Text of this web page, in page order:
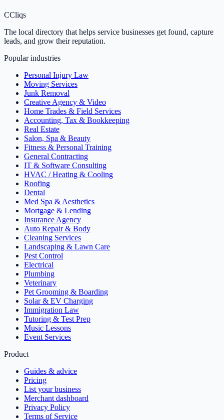
CCliqs
The local directory that helps service businesses get found, capture
leads, and grow their reputation.
Popular industries
Personal Injury Law
Moving Services
Junk Removal
Creative Agency & Video
Home Trades & Field Services
Accounting, Tax & Bookkeeping
Real Estate
Salon, Spa & Beauty
Fitness & Personal Training
General Contracting
IT & Software Consulting
HVAC / Heating & Cooling
Roofing
Dental
Med Spa & Aesthetics
Mortgage & Lending
Insurance Agency
Auto Repair & Body
Cleaning Services
Landscaping & Lawn Care
Pest Control
Electrical
Plumbing
Veterinary
Pet Grooming & Boarding
Solar & EV Charging
Immigration Law
Tutoring & Test Prep
Music Lessons
Event Services
Product
Guides & advice
Pricing
List your business
Merchant dashboard
Privacy Policy
Terms of Service